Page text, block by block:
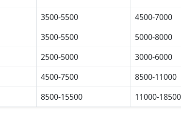
3500-5500 4500-7000
3500-5500 5000-8000
2500-5000 3000-6000
4500-7500 8500-11000
8500-15500 11000-18500